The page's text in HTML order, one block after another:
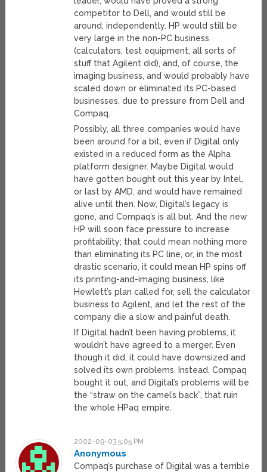
competitor to Dell, and would still be
around, independently. HP would still be
very large in the non-PC business
(calculators, test equipment, all sorts of
stuff that Agilent did), and, of course, the
imaging business, and would probably have
scaled down or eliminated its PC-based
businesses, due to pressure from Dell and
Compaq.
Possibly, all three companies would have
been around for a bit, even if Digital only
existed in a reduced form as the Alpha
platform designer. Maybe Digital would
have gotten bought out this year by Intel,
or last by AMD, and would have remained
alive until then. Now, Digital’s legacy is
gone, and Compaq’s is all but. And the new
HP will soon face pressure to increase
profitability; that could mean nothing more
than eliminating its PC line, or, in the most
drastic scenario, it could mean HP spins off
its printing-and-imaging business, like
Hewlett’s plan called for, sell the calculator
business to Agilent, and let the rest of the
company die a slow and painful death.
If Digital hadn’t been having problems, it
wouldn’t have agreed to a merger. Even
though it did, it could have downsized and
solved its own problems. Instead, Compaq
bought it out, and Digital’s problems will be
the “straw on the camel’s back”, that ruin
the whole HPaq empire.
2002-09-03 5:05 PM
Anonymous
Compaq’s purchase of Digital was a terrible